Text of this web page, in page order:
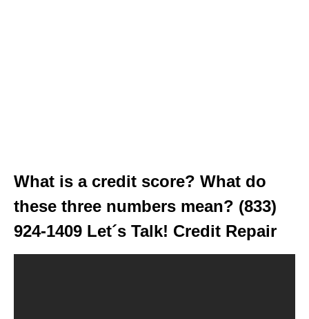
What is a credit score? What do
these three numbers mean? (833)
924-1409 Let´s Talk! Credit Repair